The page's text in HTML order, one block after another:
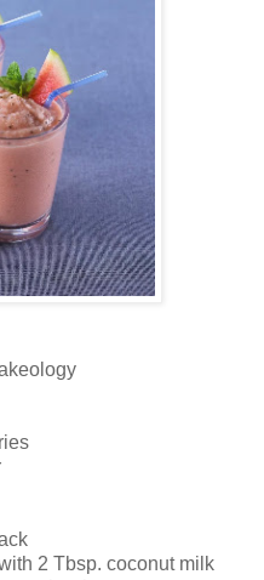
2 Tbsp. coconut milk